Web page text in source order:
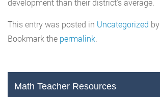
development than their district’s average.
This entry was posted in Uncategorized by
Bookmark the permalink.
Math Teacher Resources